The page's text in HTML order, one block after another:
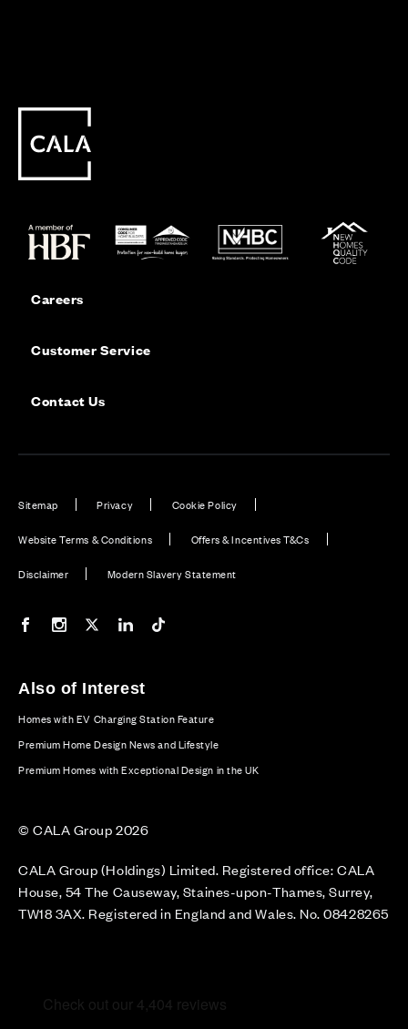
Careers
Customer Service
Contact Us
Sitemap Privacy Cookie Policy
Website Terms & Conditions Offers & Incentives T&Cs
Disclaimer Modern Slavery Statement
Our Facebook page
Our Instagram feed
Our Twitter / X channel
Our LinkedIn channel
Also of Interest
Homes with EV Charging Station Feature
Premium Home Design News and Lifestyle
Premium Homes with Exceptional Design in the UK
© CALA Group 2026
CALA Group (Holdings) Limited. Registered office: CALA
House, 54 The Causeway, Staines-upon-Thames, Surrey,
TW18 3AX. Registered in England and Wales. No. 08428265